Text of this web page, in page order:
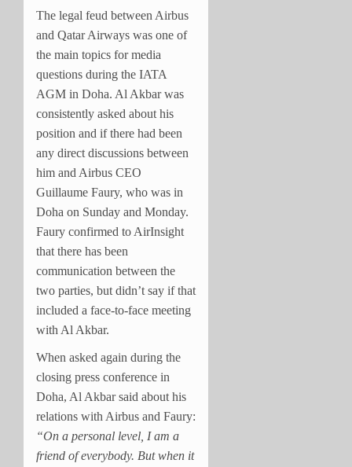
The legal feud between Airbus
and Qatar Airways was one of
the main topics for media
questions during the IATA
AGM in Doha. Al Akbar was
consistently asked about his
position and if there had been
any direct discussions between
him and Airbus CEO
Guillaume Faury, who was in
Doha on Sunday and Monday.
Faury confirmed to AirInsight
that there has been
communication between the
two parties, but didn’t say if that
included a face-to-face meeting
with Al Akbar.
When asked again during the
closing press conference in
Doha, Al Akbar said about his
relations with Airbus and Faury:
“On a personal level, I am a
friend of everybody. But when it